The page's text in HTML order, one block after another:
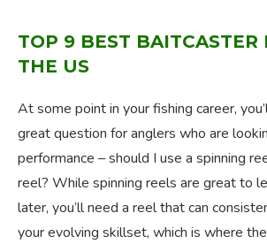
TOP 9 BEST BAITCASTER
THE US
At some point in your fishing career,
great question for anglers who are
performance – should I use a spinning
reel? While spinning reels are great to
later, you’ll need a reel that can
your evolving skillset, which is where